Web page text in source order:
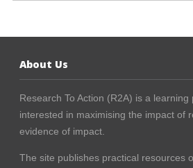
About Us
Research To Action (R2A) is a
interested in maximising the impact of
evidence of impact.
The site publishes practical resources